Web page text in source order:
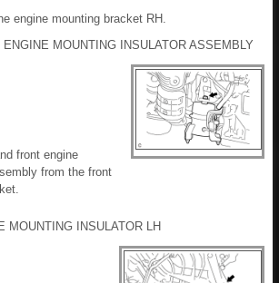
engine mounting bracket RH.
MOUNTING INSULATOR ASSEMBLY
front engine
from the front
MOUNTING INSULATOR LH